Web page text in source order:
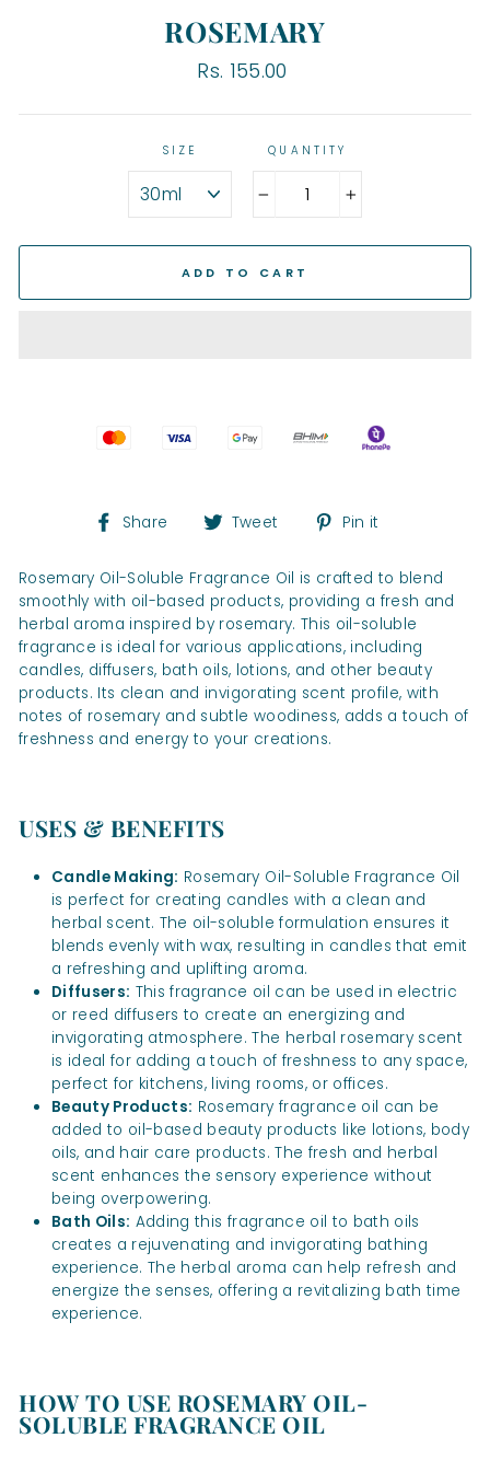
ROSEMARY
Regular
Rs. 155.00
SIZE QUANTITY
ADD TO CART
Share
Share
Facebook
Tweet
Tweet
Twitter
Pin it
Pinterest
Rosemary Oil-Soluble Fragrance Oil is crafted to blend
smoothly with oil-based products, providing a fresh and
herbal aroma inspired by rosemary. This oil-soluble
fragrance is ideal for various applications, including
candles, diffusers, bath oils, lotions, and other beauty
products. Its clean and invigorating scent profile, with
notes of rosemary and subtle woodiness, adds a touch of
freshness and energy to your creations.
USES & BENEFITS
Candle Making: Rosemary Oil-Soluble Fragrance Oil
is perfect for creating candles with a clean and
herbal scent. The oil-soluble formulation ensures it
blends evenly with wax, resulting in candles that emit
a refreshing and uplifting aroma.
Diffusers: This fragrance oil can be used in electric
or reed diffusers to create an energizing and
invigorating atmosphere. The herbal rosemary scent
is ideal for adding a touch of freshness to any space,
perfect for kitchens, living rooms, or offices.
Beauty Products: Rosemary fragrance oil can be
added to oil-based beauty products like lotions, body
oils, and hair care products. The fresh and herbal
scent enhances the sensory experience without
being overpowering.
Bath Oils: Adding this fragrance oil to bath oils
creates a rejuvenating and invigorating bathing
experience. The herbal aroma can help refresh and
energize the senses, offering a revitalizing bath time
experience.
HOW TO USE ROSEMARY OIL-
SOLUBLE FRAGRANCE OIL